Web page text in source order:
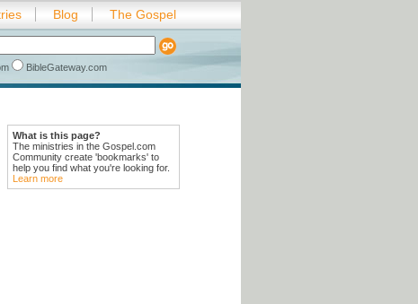
Blog The Gospel
BibleGateway.com
What is this page?
The ministries in the Gospel.com
Community create 'bookmarks' to
help you find what you're looking for.
Learn more